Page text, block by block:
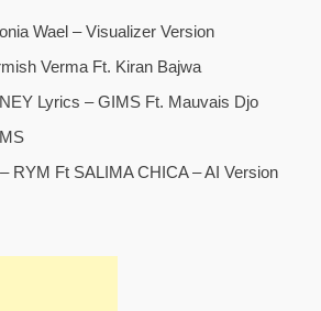
Wael – Visualizer Version
Verma Ft. Kiran Bajwa
Lyrics – GIMS Ft. Mauvais Djo
RYM Ft SALIMA CHICA – AI Version